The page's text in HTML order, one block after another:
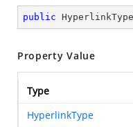
public
Property Value
Type
HyperlinkType